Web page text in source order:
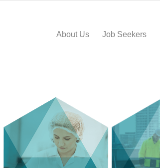
About Us Job Seekers